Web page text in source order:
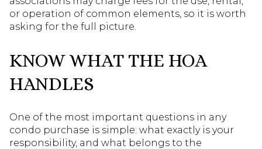
or operation of common elements, so it is worth
asking for the full picture.
KNOW WHAT THE HOA
HANDLES
One of the most important questions in any
condo purchase is simple: what exactly is your
responsibility, and what belongs to the